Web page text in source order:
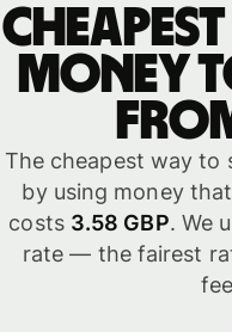
money
The cheapest way to
by using money
costs 3.58 GBP. We
rate — the fairest